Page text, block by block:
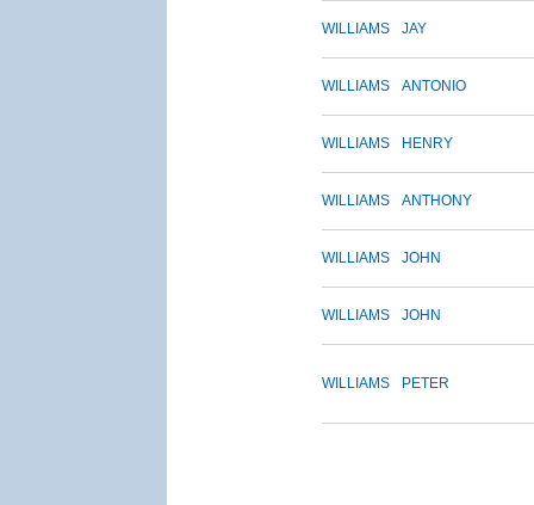
WILLIAMS JAY
WILLIAMS ANTONIO
WILLIAMS HENRY
WILLIAMS ANTHONY
WILLIAMS JOHN
WILLIAMS JOHN
WILLIAMS PETER